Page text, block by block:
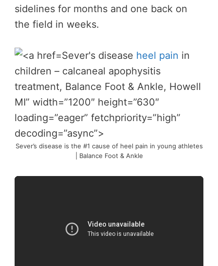
sidelines for months and one back on
the field in weeks.
Sever's disease heel pain in
children – calcaneal apophysitis
treatment, Balance Foot & Ankle, Howell
MI” width=”1200″ height=”630″
loading=”eager” fetchpriority=”high”
decoding=”async”>
Sever’s disease is the #1 cause of heel pain in young athletes
| Balance Foot & Ankle